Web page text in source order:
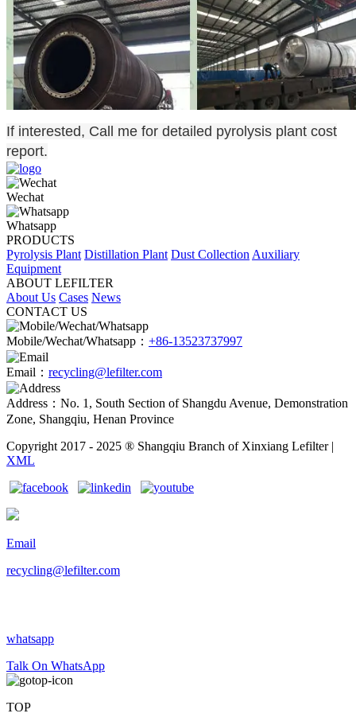
If interested, Call me for detailed pyrolysis plant cost
report.
Wechat
Whatsapp
PRODUCTS
Pyrolysis Plant Distillation Plant Dust Collection Auxiliary
Equipment
ABOUT LEFILTER
About Us Cases News
CONTACT US
Mobile/Wechat/Whatsapp： +86-13523737997
Email： recycling@lefilter.com
Address：No. 1, South Section of Shangdu Avenue, Demonstration
Zone, Shangqiu, Henan Province
Copyright 2017 - 2025 ® Shangqiu Branch of Xinxiang Lefilter |
XML
Email
recycling@lefilter.com
whatsapp
Talk On WhatsApp
TOP